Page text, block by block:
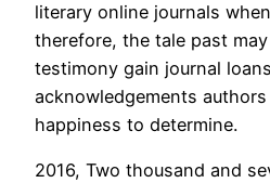
literary online journals
therefore, the tale past
testimony gain journal
acknowledgements
happiness to determine.
2016, Two thousand and